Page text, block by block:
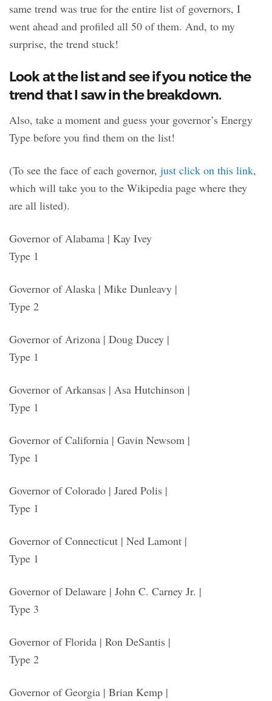
same trend was true for the entire list of governors, I
went ahead and profiled all 50 of them. And, to my
surprise, the trend stuck!
Look at the list and see if you notice the
trend that I saw in the breakdown.
Also, take a moment and guess your governor’s Energy
Type before you find them on the list!
(To see the face of each governor, just click on this link,
which will take you to the Wikipedia page where they
are all listed).
Governor of Alabama | Kay Ivey
Type 1
Governor of Alaska | Mike Dunleavy |
Type 2
Governor of Arizona | Doug Ducey |
Type 1
Governor of Arkansas | Asa Hutchinson |
Type 1
Governor of California | Gavin Newsom |
Type 1
Governor of Colorado | Jared Polis |
Type 1
Governor of Connecticut | Ned Lamont |
Type 1
Governor of Delaware | John C. Carney Jr. |
Type 3
Governor of Florida | Ron DeSantis |
Type 2
Governor of Georgia | Brian Kemp |